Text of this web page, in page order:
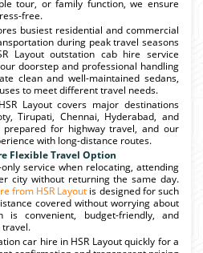
tour, or family function, we ensure
free.
busiest residential and commercial
during peak travel seasons
Layout outstation cab hire service
doorstep and professional handling
clean and well-maintained sedans,
to meet different travel needs.
Layout covers major destinations
Tirupati, Chennai, Hyderabad, and
for highway travel, and our
with long-distance routes.
Flexible Travel Option
service when relocating, attending
city without returning the same day.
from HSR Layout is designed for such
covered without worrying about
is convenient, budget-friendly, and
travel.
car hire in HSR Layout quickly for a